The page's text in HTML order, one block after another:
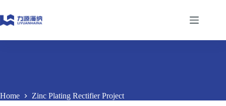
to
content
Home Zinc Plating Rectifier Project